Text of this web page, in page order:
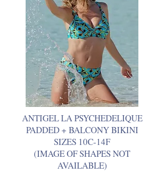
ANTIGEL LA PSYCHEDELIQUE
PADDED + BALCONY BIKINI
SIZES 10C-14F
(IMAGE OF SHAPES NOT
AVAILABLE)